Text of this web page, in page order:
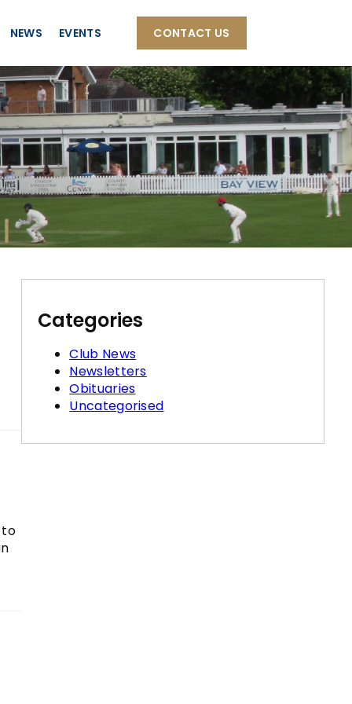
NEWS EVENTS CONTACT US
to
Categories
Club News
Newsletters
Obituaries
Uncategorised